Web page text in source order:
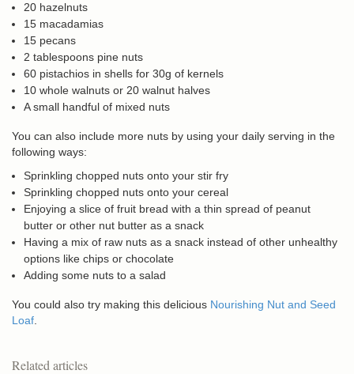
20 hazelnuts
15 macadamias
15 pecans
2 tablespoons pine nuts
60 pistachios in shells for 30g of kernels
10 whole walnuts or 20 walnut halves
A small handful of mixed nuts
You can also include more nuts by using your daily serving in the
following ways:
Sprinkling chopped nuts onto your stir fry
Sprinkling chopped nuts onto your cereal
Enjoying a slice of fruit bread with a thin spread of peanut
butter or other nut butter as a snack
Having a mix of raw nuts as a snack instead of other unhealthy
options like chips or chocolate
Adding some nuts to a salad
You could also try making this delicious Nourishing Nut and Seed
Loaf
Related articles